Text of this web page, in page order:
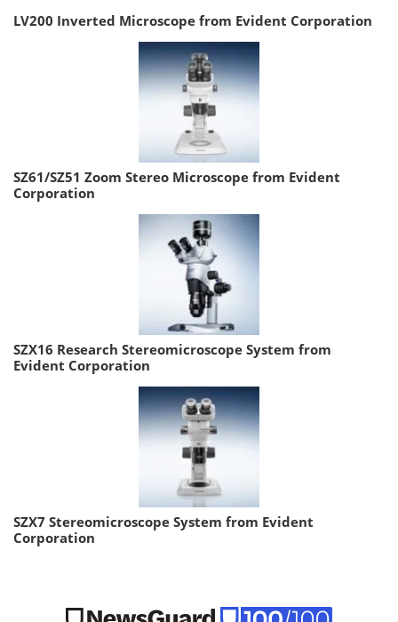
LV200 Inverted Microscope from Evident Corporation
SZ61/SZ51 Zoom Stereo Microscope from Evident
Corporation
SZX16 Research Stereomicroscope System from
Evident Corporation
SZX7 Stereomicroscope System from Evident
Corporation